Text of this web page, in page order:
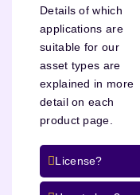
Details of which
applications are
suitable for our
asset types are
explained in more
detail on each
product page.
License?